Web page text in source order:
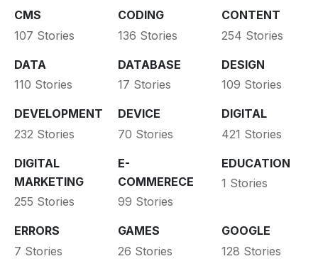
CMS
107 Stories
CODING
136 Stories
CONTENT
254 Stories
DATA
110 Stories
DATABASE
17 Stories
DESIGN
109 Stories
DEVELOPMENT
232 Stories
DEVICE
70 Stories
DIGITAL
421 Stories
DIGITAL
MARKETING
255 Stories
E-
COMMERECE
99 Stories
EDUCATION
1 Stories
ERRORS
7 Stories
GAMES
26 Stories
GOOGLE
128 Stories